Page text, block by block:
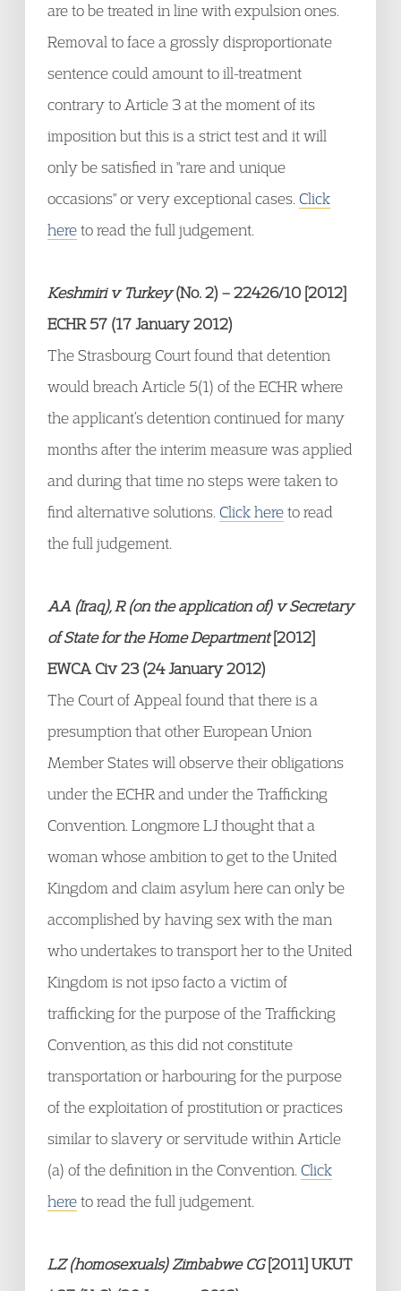
are to be treated in line with expulsion ones.
Removal to face a grossly disproportionate
sentence could amount to ill-treatment
contrary to Article 3 at the moment of its
imposition but this is a strict test and it will
only be satisfied in "rare and unique
occasions" or very exceptional cases. Click
hereto read the full judgement.
Keshmiri v Turkey(No. 2) – 22426/10 [2012]
ECHR 57 (17 January 2012)
The Strasbourg Court found that detention
would breach Article 5(1) of the ECHR where
the applicant’s detention continued for many
months after the interim measure was applied
and during that time no steps were taken to
find alternative solutions. Click hereto read
the full judgement.
AA (Iraq), R (on the application of) v Secretary
of State for the Home Department[2012]
EWCA Civ 23 (24 January 2012)
The Court of Appeal found that there is a
presumption that other European Union
Member States will observe their obligations
under the ECHR and under the Trafficking
Convention. Longmore LJ thought that a
woman whose ambition to get to the United
Kingdom and claim asylum here can only be
accomplished by having sex with the man
who undertakes to transport her to the United
Kingdom is not ipso facto a victim of
trafficking for the purpose of the Trafficking
Convention, as this did not constitute
transportation or harbouring for the purpose
of the exploitation of prostitution or practices
similar to slavery or servitude within Article
(a) of the definition in the Convention. Click
hereto read the full judgement.
LZ (homosexuals) Zimbabwe CG [2011] UKUT